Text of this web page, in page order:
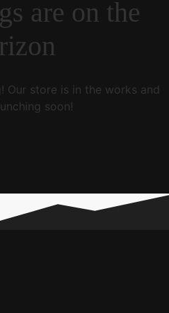
are on the
Our store is in the works and
soon!